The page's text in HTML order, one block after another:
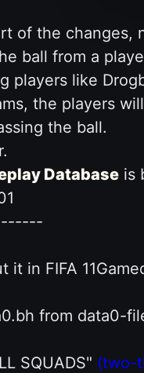
of the
ball from a
players like
the players
the ball.
Databaseis
it in FIFA
from data0-
SQUADS" (two-